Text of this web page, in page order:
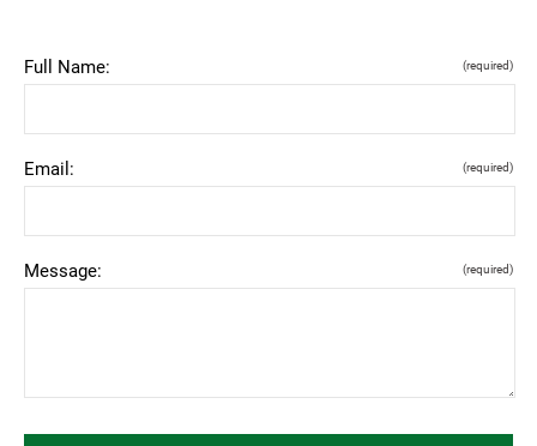
Full Name: (required)
Email: (required)
Message: (required)